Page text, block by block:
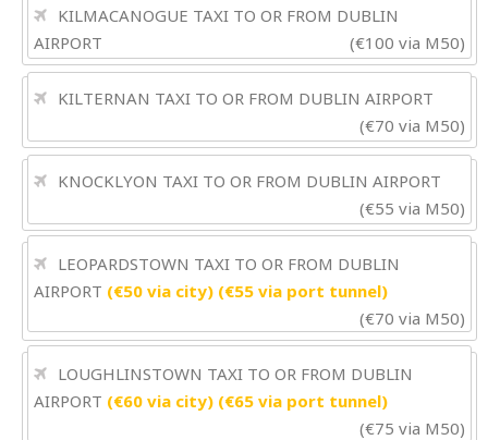
KILMACANOGUE TAXI TO OR FROM DUBLIN
AIRPORT
(€100 via M50)
KILTERNAN TAXI TO OR FROM DUBLIN AIRPORT
(€70 via M50)
KNOCKLYON TAXI TO OR FROM DUBLIN AIRPORT
(€55 via M50)
LEOPARDSTOWN TAXI TO OR FROM DUBLIN
AIRPORT (€50 via city) (€55 via port tunnel)
(€70 via M50)
LOUGHLINSTOWN TAXI TO OR FROM DUBLIN
AIRPORT (€60 via city) (€65 via port tunnel)
(€75 via M50)